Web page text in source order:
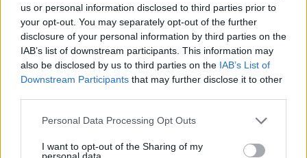
us or personal information disclosed to third parties prior to
your opt-out. You may separately opt-out of the further
disclosure of your personal information by third parties on the
IAB’s list of downstream participants. This information may
also be disclosed by us to third parties on the IAB’s List of
Downstream Participants that may further disclose it to other
Please note that this website/app uses one or more Google
not limited to your visit or usage behaviour. You may click to
Personal Data Processing Opt Outs
I want to opt-out of the Sharing of my
personal data.
πραγματικό culinary marvel
11.07.2025, 20:06